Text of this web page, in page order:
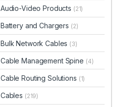
Audio-Video Products (21)
Battery and Chargers (2)
Bulk Network Cables (3)
Cable Management Spine (4)
Cable Routing Solutions (1)
Cables (219)